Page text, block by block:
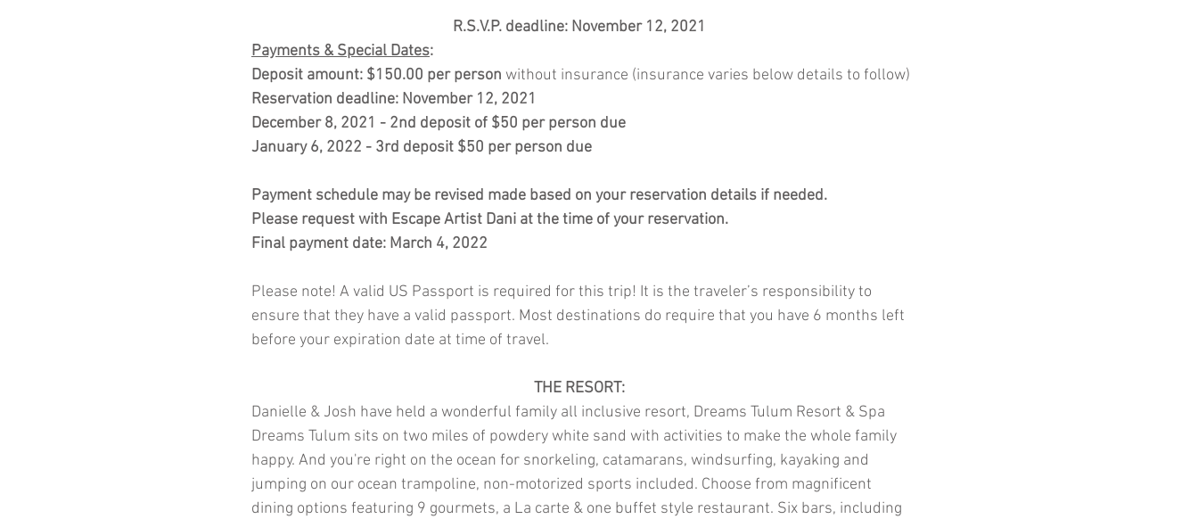
R.S.V.P. deadline: November 12, 2021
Payments & Special Dates:
Deposit amount: $150.00 per person without insurance (insurance varies below details to follow)
Reservation deadline: November 12, 2021
December 8, 2021 - 2nd deposit of $50 per person due
January 6, 2022 - 3rd deposit $50 per person due
Payment schedule may be revised made based on your reservation details if needed.
Please request with Escape Artist Dani at the time of your reservation.
Final payment date: March 4, 2022
Please note! A valid US Passport is required for this trip! It is the traveler’s responsibility to
ensure that they have a valid passport. Most destinations do require that you have 6 months left
before your expiration date at time of travel.
THE RESORT:
Danielle & Josh have held a wonderful family all inclusive resort, Dreams Tulum Resort & Spa
Dreams Tulum sits on two miles of powdery white sand with activities to make the whole family
happy. And you're right on the ocean for snorkeling, catamarans, windsurfing, kayaking and
jumping on our ocean trampoline, non-motorized sports included. Choose from magnificent
dining options featuring 9 gourmets, a La carte & one buffet style restaurant. Six bars, including